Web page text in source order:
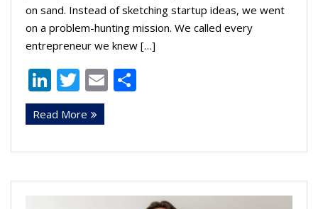
on sand. Instead of sketching startup ideas, we went
on a problem-hunting mission. We called every
entrepreneur we knew […]
Li
n
k
e
n
T
w
itt
er
E
l e
Read More